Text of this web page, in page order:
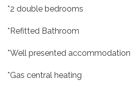
*2 double bedrooms
*Refitted Bathroom
*Well presented accommodation
*Gas central heating